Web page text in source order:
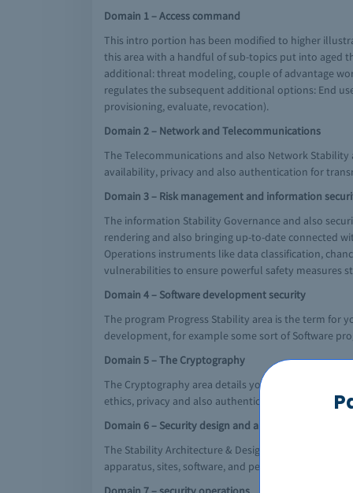
Domain 1 – Access command
This intro portion has been modified to higher
this area with a handful of sub-topics put into aged
additional: threat modeling, couple of advantage
regulates the subsequent additional options: End
provisioning, evaluate, revocation).
Domain 2 – Network and Telecommunications
The Telecommunications and also Network
availability, privacy and also authentication for
Domain 3 – Risk management and information
The information Stability Governance and also
rendering and also bringing up-to-date connected
Operations instruments like data classification,
vulnerabilities to ensure powerful safety measures
Domain 4 – Software development security
The program Progress Stability area is the term for
development, for example some sort of Software
Domain 5 – The Cryptography
The Cryptography area details your ideas,
ethics, privacy and also authenticity.
Domain 6 – Security design and architecture
The Stability Architecture & Design and style area
apparatus, sites, software, and people regulates